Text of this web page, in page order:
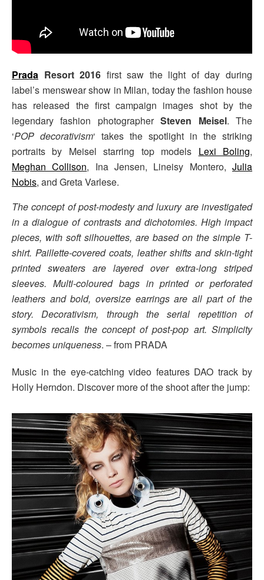
Prada Resort 2016 first saw the light of day during
label’s menswear show in Milan, today the fashion house
has released the first campaign images shot by the
legendary fashion photographerSteven Meisel. The
‘POP decorativism‘ takes the spotlight in the striking
portraits by Meisel starring top models Lexi Boling,
Meghan Collison, Ina Jensen, Lineisy Montero,Julia
Nobis, and Greta Varlese.
The concept of post-modesty and luxury are investigated
in a dialogue of contrasts and dichotomies. High impact
pieces, with soft silhouettes, are based on the simple T-
shirt. Paillette-covered coats, leather shifts and skin-tight
printed sweaters are layered over extra-long striped
sleeves. Multi-coloured bags in printed or perforated
leathers and bold, oversize earrings are all part of the
story. Decorativism, through the serial repetition of
symbols recalls the concept of post-pop art. Simplicity
becomes uniqueness. – from PRADA
Music in the eye-catching video features DAO track by
Holly Herndon. Discover more of the shoot after the jump: